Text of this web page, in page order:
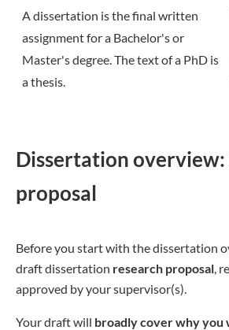
A dissertation is the final written
assignment for a Bachelor's or
Master's degree. The text of a PhD is
a thesis.
Dissertation overview:
proposal
Before you start with the dissertation
draft dissertation research proposal,
approved by your supervisor(s).
Your draft will broadly cover why you